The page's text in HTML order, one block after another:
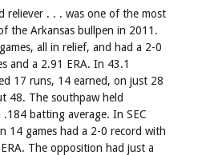
reliever . . . was one of the most
the Arkansas bullpen in 2011.
all in relief, and had a 2-0
and a 2.91 ERA. In 43.1
17 runs, 14 earned, on just 28
48. The southpaw held
batting average. In SEC
14 games had a 2-0 record with
The opposition had just a